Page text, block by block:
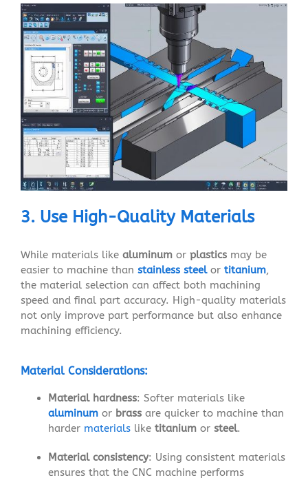
3. Use High-Quality Materials
While materials like aluminumor plasticsmay be
easier to machine than stainless steelor titanium,
the material selection can affect both machining
speed and final part accuracy. High-quality materials
not only improve part performance but also enhance
machining efficiency.
Material Considerations:
Material hardness: Softer materials like
aluminumor brassare quicker to machine than
harder materialslike titaniumor steel.
Material consistency: Using consistent materials
ensures that the CNC machine performs